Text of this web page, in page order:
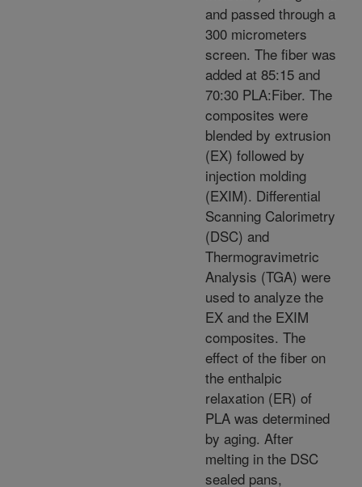
and passed through a
300 micrometers
screen. The fiber was
added at 85:15 and
70:30 PLA:Fiber. The
composites were
blended by extrusion
(EX) followed by
injection molding
(EXIM). Differential
Scanning Calorimetry
(DSC) and
Thermogravimetric
Analysis (TGA) were
used to analyze the
EX and the EXIM
composites. The
effect of the fiber on
the enthalpic
relaxation (ER) of
PLA was determined
by aging. After
melting in the DSC
sealed pans,